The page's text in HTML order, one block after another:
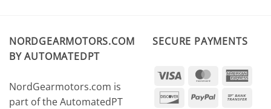
NORDGEARMOTORS.COM
BY AUTOMATEDPT
NordGearmotors.com is
part of the AutomatedPT
SECURE PAYMENTS
Visa MasterCard
DiscoverPayPal